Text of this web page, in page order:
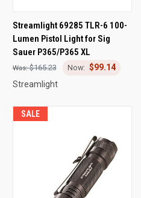
Streamlight 69285 TLR-6 100-
Lumen Pistol Light for Sig
Sauer P365/P365 XL
$165.23
$99.14
Streamlight
SALE